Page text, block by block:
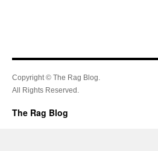
Copyright © The Rag Blog.
All Rights Reserved.
The Rag Blog